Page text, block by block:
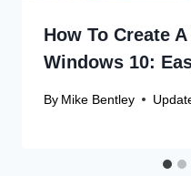
How To Create
Windows 10:
By Mike Bentley